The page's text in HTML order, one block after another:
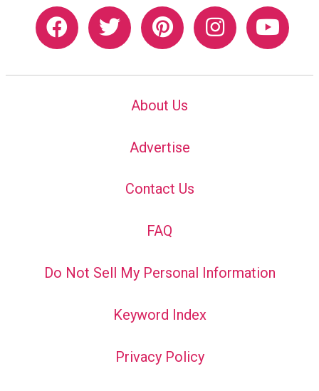
About Us
Advertise
Contact Us
FAQ
Do Not Sell My Personal Information
Keyword Index
Privacy Policy